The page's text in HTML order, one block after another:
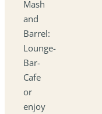
Mash
and
Barrel:
Lounge-
Bar-
Cafe
or
enjoy